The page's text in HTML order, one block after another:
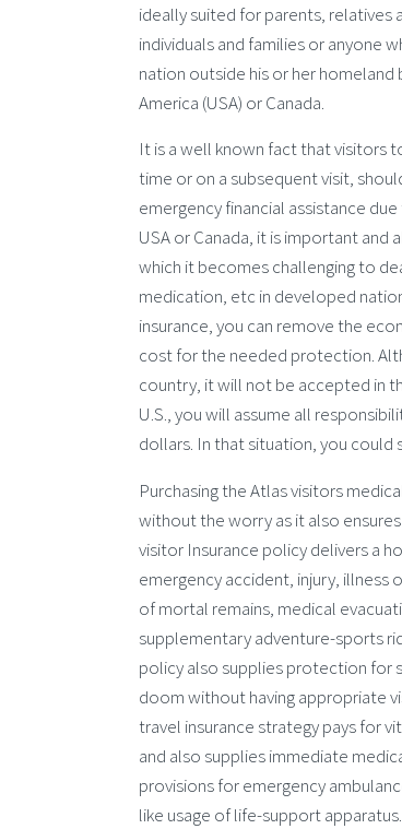
ideally suited for parents, relatives
individuals and families or anyone
nation outside his or her
America (USA) or Canada.
It is a well known fact that visitors
time or on a subsequent visit,
emergency financial assistance
USA or Canada, it is important
which it becomes challenging to
medication, etc in developed
insurance, you can remove the
cost for the needed protection.
country, it will not be accepted in
U.S., you will assume all
dollars. In that situation, you could
Purchasing the Atlas visitors
without the worry as it also
visitor Insurance policy delivers a
emergency accident, injury, illness
of mortal remains, medical
supplementary adventure-sports
policy also supplies protection for
doom without having appropriate
travel insurance strategy pays for
and also supplies immediate
provisions for emergency
like usage of life-support